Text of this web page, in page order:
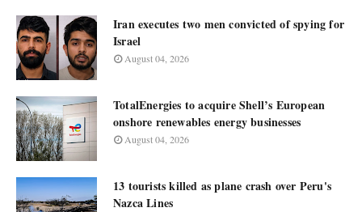
Iran executes two men convicted of spying for
Israel
August 04, 2026
TotalEnergies to acquire Shell’s European
onshore renewables energy businesses
August 04, 2026
13 tourists killed as plane crash over Peru's
Nazca Lines